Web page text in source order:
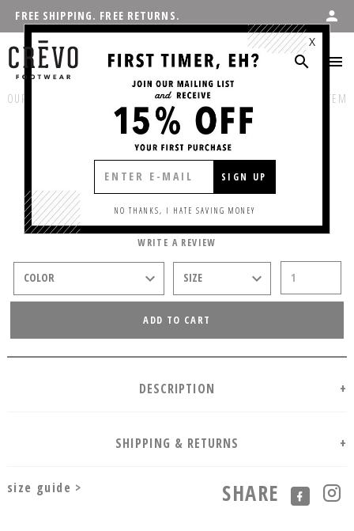
FREE SHIPPING. FREE RETURNS.
OUR PRODUCTS /CASUAL NEXT ITEM
IRVINE
$75.00
WRITE A REVIEW
ADD TO CART
size guide > SHARE
X
SIGN UP
NO THANKS, I HATE SAVING MONEY